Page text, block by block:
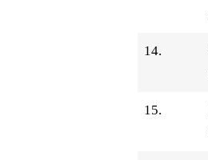
14.
15.